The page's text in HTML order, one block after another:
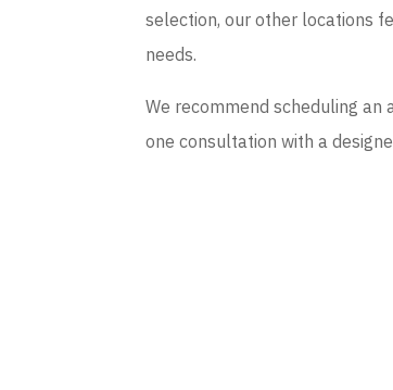
selection, our other locations
needs.
We recommend scheduling
one consultation with a